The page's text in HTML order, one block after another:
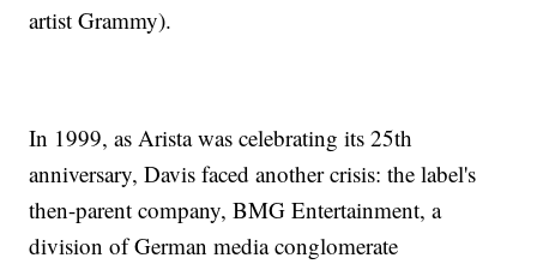
artist Grammy).
In 1999, as Arista was celebrating its 25th
anniversary, Davis faced another crisis: the label's
then-parent company, BMG Entertainment, a
division of German media conglomerate